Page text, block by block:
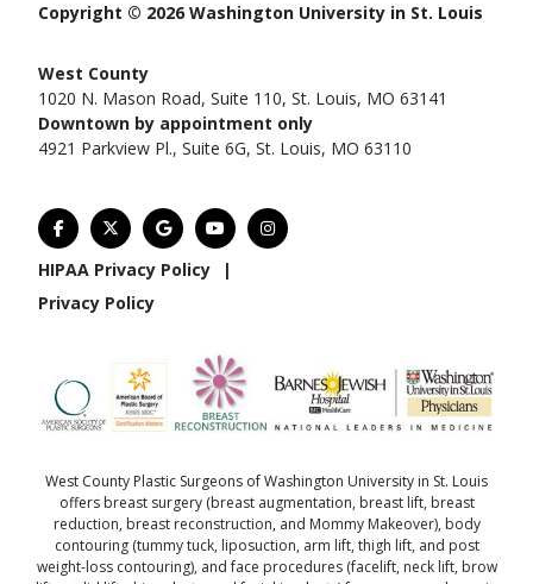
Copyright © 2026 Washington University in St. Louis
West County
1020 N. Mason Road, Suite 110, St. Louis, MO 63141
Downtown by appointment only
4921 Parkview Pl., Suite 6G, St. Louis, MO 63110
HIPAA Privacy Policy
|
Privacy Policy
West County Plastic Surgeons of Washington University in St. Louis
offers breast surgery(breast augmentation, breast lift, breast
reduction, breast reconstruction, and Mommy Makeover), body
contouring(tummy tuck, liposuction, arm lift, thigh lift, and post
weight-loss contouring), andface procedures(facelift, neck lift, brow